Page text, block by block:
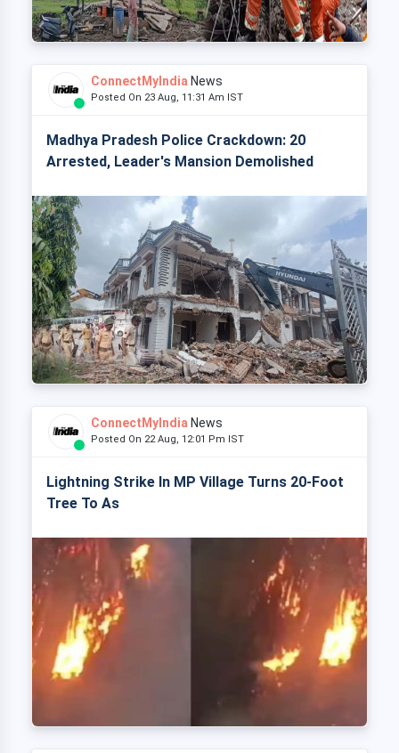
ConnectMyIndia News
Posted On 23 Aug, 11:31 Am IST
Madhya Pradesh Police Crackdown: 20
Arrested, Leader's Mansion Demolished
ConnectMyIndia News
Posted On 22 Aug, 12:01 Pm IST
Lightning Strike In MP Village Turns 20-Foot
Tree To As